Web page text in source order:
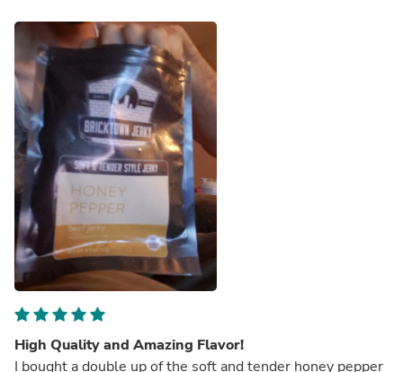
High Quality and Amazing Flavor!
I bought a double up of the soft and tender honey pepper